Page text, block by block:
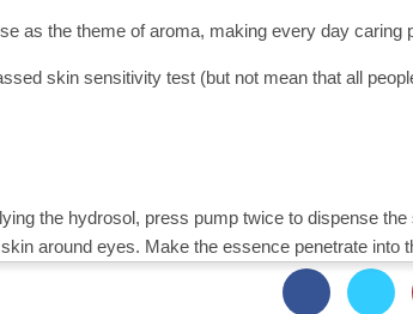
as the theme of aroma, making every day caring
skin sensitivity test (but not mean that all
the hydrosol, press pump twice to dispense
around eyes. Make the essence penetrate